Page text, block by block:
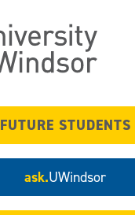
FUTURE STUDENTS
ask.UWindsor